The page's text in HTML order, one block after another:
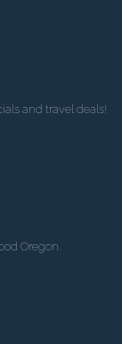
and travel deals!
Oregon.